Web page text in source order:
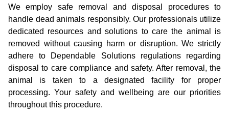
We employ safe removal and disposal procedures to
handle dead animals responsibly. Our professionals utilize
dedicated resources and solutions to care the animal is
removed without causing harm or disruption. We strictly
adhere to Dependable Solutions regulations regarding
disposal to care compliance and safety. After removal, the
animal is taken to a designated facility for proper
processing. Your safety and wellbeing are our priorities
throughout this procedure.